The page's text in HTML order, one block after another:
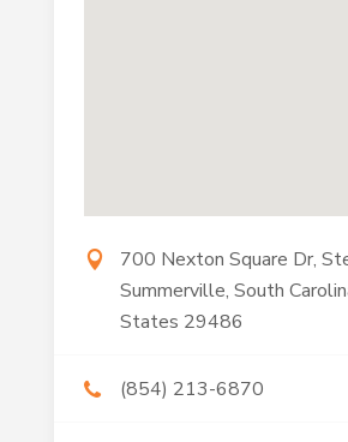
700 Nexton Square Dr,
Summerville, South
States 29486
(854) 213-6870